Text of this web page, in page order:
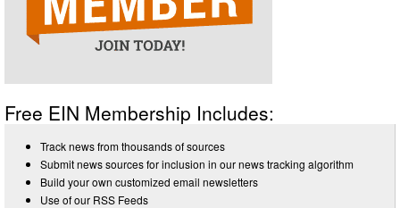
Free EIN Membership Includes:
Track news from thousands of sources
Submit news sources for inclusion in our news tracking algorithm
Build your own customized email newsletters
Use of our RSS Feeds